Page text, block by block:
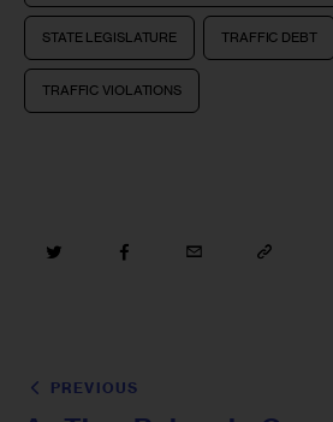
STATE LEGISLATURE TRAFFIC DEBT
TRAFFIC VIOLATIONS
PREVIOUS